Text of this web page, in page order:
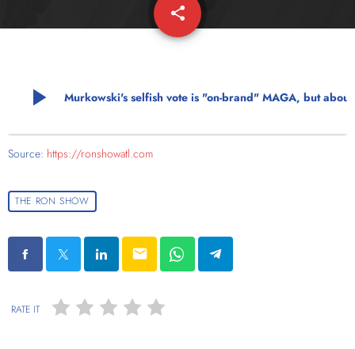
share
email
play_arrow
Source: https://ronshowatl.com
THE RON SHOW
email
RATE IT